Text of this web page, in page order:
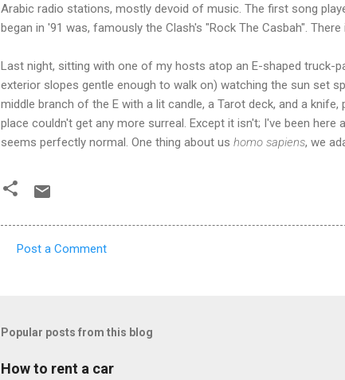
Arabic radio stations, mostly devoid of music. The first song
began in '91 was, famously the Clash's "Rock The Casbah".
Last night, sitting with one of my hosts atop an E-shaped truck-
exterior slopes gentle enough to walk on) watching the sun set
middle branch of the E with a lit candle, a Tarot deck, and a
place couldn't get any more surreal. Except it isn't; I've been
seems perfectly normal. One thing about us homo sapiens, we
m
n
Post a Comment
Popular posts from this blog
How to rent a car